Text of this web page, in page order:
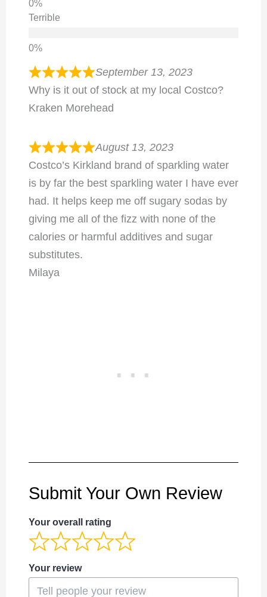
Terrible
September 13, 2023
Why is it out of stock at my local Costco?
Kraken Morehead
August 13, 2023
Costco’s Kirkland brand of sparkling water
is by far the best sparkling water I have ever
had. It helps keep me off sugary sodas by
giving me all of the fizz with none of the
calories or harmful additives and sugar
substitutes.
Milaya
Submit Your Own Review
Your overall rating
Your review